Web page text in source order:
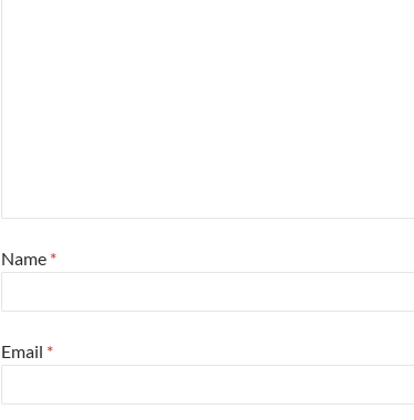
Name *
Email *